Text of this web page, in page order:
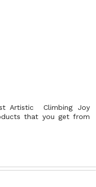
Artistic Climbing Joy
that you get from